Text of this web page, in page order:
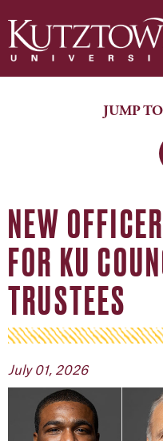
JUMP
NEW
FOR KU
TRUSTEES
July 01, 2026